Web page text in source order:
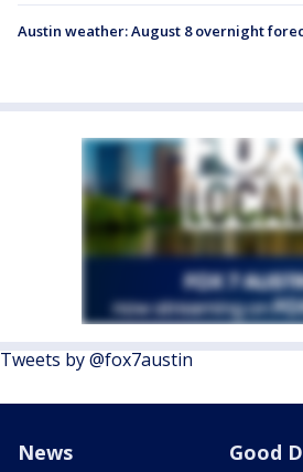
Austin weather: August 8 overnight
Tweets by @fox7austin
News Good